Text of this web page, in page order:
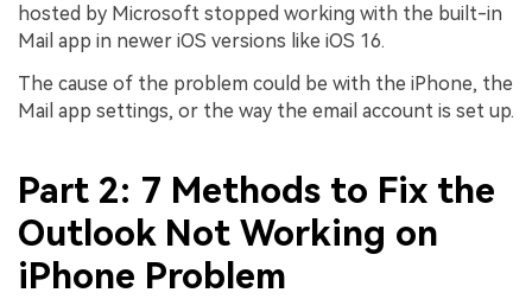
hosted by Microsoft stopped working with the built-in
Mail app in newer iOS versions like iOS 16.
The cause of the problem could be with the iPhone, the
Mail app settings, or the way the email account is set up.
Part 2: 7 Methods to Fix the
Outlook Not Working on
iPhone Problem